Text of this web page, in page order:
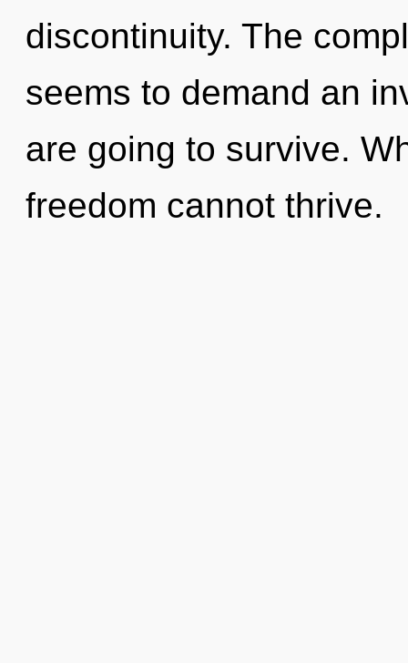
discontinuity. The
seems to demand an
are going to survive.
freedom cannot thrive.